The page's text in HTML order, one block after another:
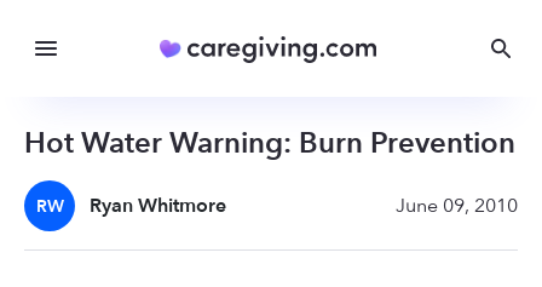
Hot Water Warning: Burn Prevention
RW Ryan Whitmore June 09, 2010